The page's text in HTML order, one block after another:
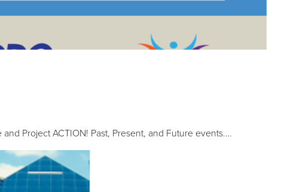
Project ACTION! Past, Present, and Future events.…